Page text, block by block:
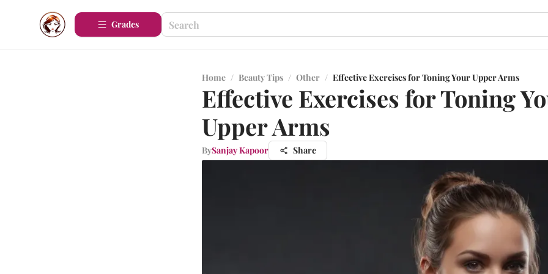
Grades
Home / Beauty Tips / Other / Effective Exercises for Toning Your Upper Arms
Effective Exercises for Toning
Upper Arms
BySanjay Kapoor Share